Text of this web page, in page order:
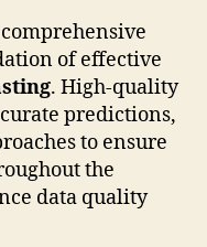
of effective
. High-quality
predictions,
to ensure
the
data quality